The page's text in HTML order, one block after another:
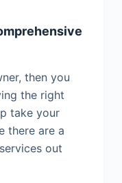
then you
the right
take your
there are a
out